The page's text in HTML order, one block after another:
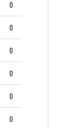
0
0
0
0
0
0